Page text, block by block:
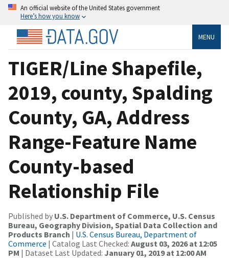
An official website of the United States government
Here’s how you know
MENU
TIGER/Line Shapefile,
2019, county, Spalding
County, GA, Address
Range-Feature Name
County-based
Relationship File
Published by U.S. Department of Commerce, U.S. Census
Bureau, Geography Division, Spatial Data Collection and
Products Branch | U.S. Census Bureau, Department of
Commerce | Catalog Last Checked: August 03, 2026 at 12:05
PM | Dataset Last Updated: January 01, 2019 at 12:00 AM